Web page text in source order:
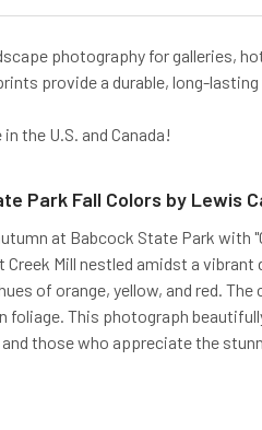
photography for galleries,
provide a durable, long-
the U.S. and Canada!
Park Fall Colors by Lewis
at Babcock State Park with
Mill nestled amidst a
of orange, yellow, and red.
This photograph
those who appreciate the